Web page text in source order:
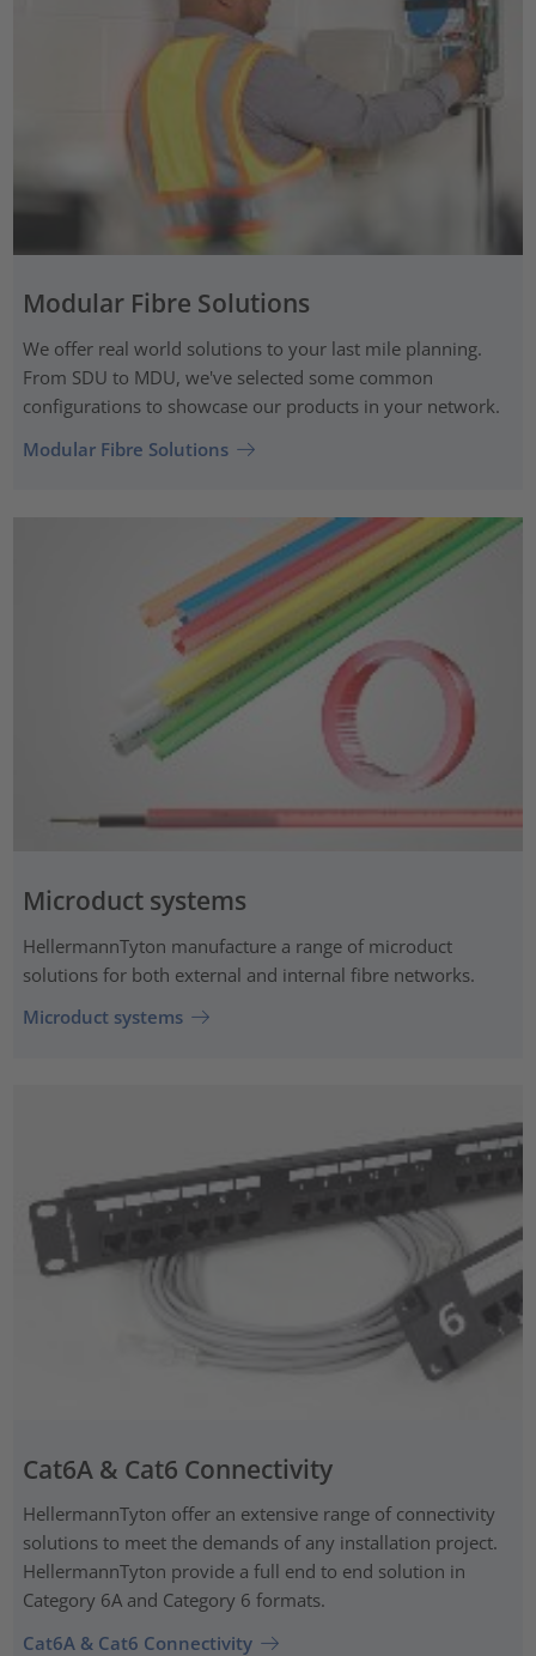
Modular Fibre Solutions
We offer real world solutions to your last mile planning.
From SDU to MDU, we've selected some common
configurations to showcase our products in your network.
Modular Fibre Solutions
Microduct systems
HellermannTyton manufacture a range of microduct
solutions for both external and internal fibre networks.
Microduct systems
Cat6A & Cat6 Connectivity
HellermannTyton offer an extensive range of connectivity
solutions to meet the demands of any installation project.
HellermannTyton provide a full end to end solution in
Category 6A and Category 6 formats.
Cat6A & Cat6 Connectivity